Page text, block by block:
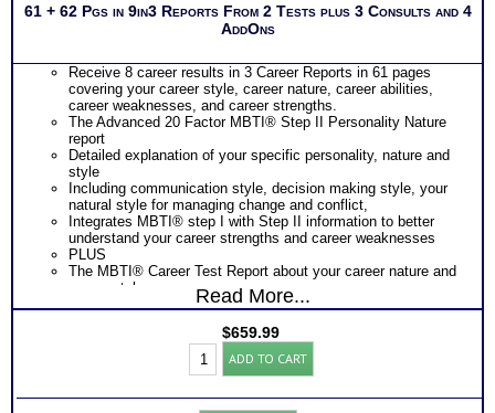
61 + 62 Pgs in 9in3 Reports From 2 Tests plus 3 Consults and 4
AddOns
Receive 8 career results in 3 Career Reports in 61 pages
covering your career style, career nature, career abilities,
career weaknesses, and career strengths.
The Advanced 20 Factor MBTI® Step II Personality Nature
report
Detailed explanation of your specific personality, nature and
style
Including communication style, decision making style, your
natural style for managing change and conflict,
Integrates MBTI® step I with Step II information to better
understand your career strengths and career weaknesses
PLUS
The MBTI® Career Test Report about your career nature and
career style
Includes MBTI® Step I Personality Nature and Style chart of
Ranking of popular careers and occupations based on your
career nature and career style
Presents your work strengths and career weaknesses
PLUS
Read More...
$659.99
Work
Success
Premiere
ADD TO CART